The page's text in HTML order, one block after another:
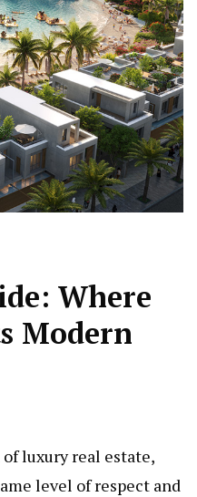
Where
Modern
luxury real estate,
level of respect and